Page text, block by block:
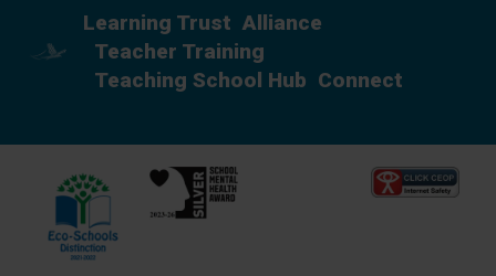
Learning Trust Alliance
Teacher Training
Teaching School Hub Connect